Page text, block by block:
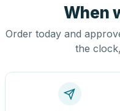
When
Order today and
the